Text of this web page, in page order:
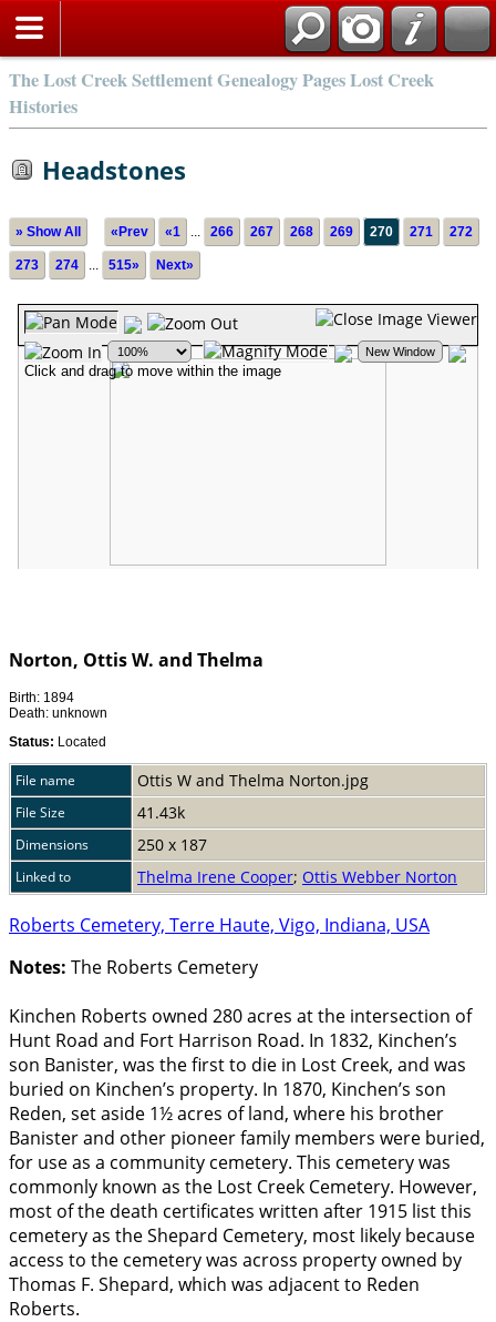
The Lost Creek Settlement Genealogy Pages Lost Creek
Histories
Headstones
» Show All «Prev «1 ... 266 267 268 269 270 271 272
273 274 ... 515» Next»
Norton, Ottis W. and Thelma
Birth: 1894
Death: unknown
Status: Located
File name Ottis W and Thelma Norton.jpg
File Size 41.43k
Dimensions 250 x 187
Linked to Thelma Irene Cooper; Ottis Webber Norton
Roberts Cemetery, Terre Haute, Vigo, Indiana, USA
Notes: The Roberts Cemetery
Kinchen Roberts owned 280 acres at the intersection of
Hunt Road and Fort Harrison Road. In 1832, Kinchen’s
son Banister, was the first to die in Lost Creek, and was
buried on Kinchen’s property. In 1870, Kinchen’s son
Reden, set aside 1½ acres of land, where his brother
Banister and other pioneer family members were buried,
for use as a community cemetery. This cemetery was
commonly known as the Lost Creek Cemetery. However,
most of the death certificates written after 1915 list this
cemetery as the Shepard Cemetery, most likely because
access to the cemetery was across property owned by
Thomas F. Shepard, which was adjacent to Reden
Roberts.